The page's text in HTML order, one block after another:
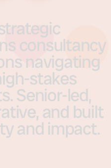
consultancy
navigating
stakes
Senior-led,
and built
andimpact.